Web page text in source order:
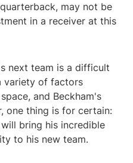
may not be
in a receiver at this
next team is a difficult
variety of factors
and Beckham's
one thing is for certain:
bring his incredible
to his new team.